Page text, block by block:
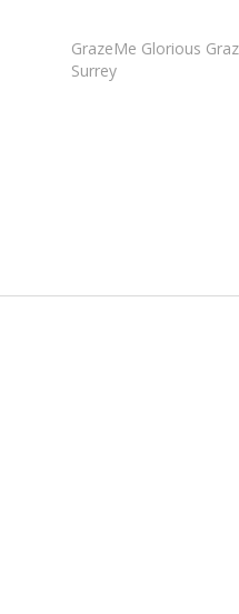
GrazeMe Glorious
Surrey